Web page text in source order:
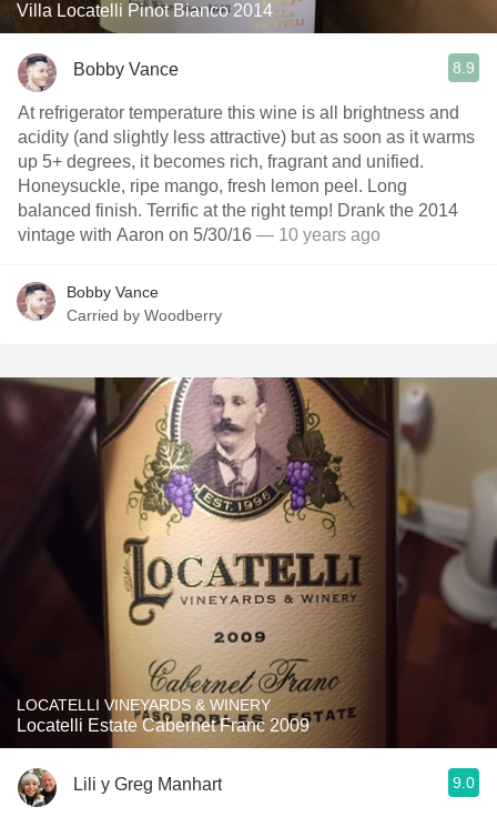
Villa Locatelli Pinot Bianco 2014
Bobby Vance 8.9
At refrigerator temperature this wine is all brightness and
acidity (and slightly less attractive) but as soon as it warms
up 5+ degrees, it becomes rich, fragrant and unified.
Honeysuckle, ripe mango, fresh lemon peel. Long
balanced finish. Terrific at the right temp! Drank the 2014
vintage with Aaron on 5/30/16 — 10 years ago
Bobby Vance
Carried by Woodberry
LOCATELLI VINEYARDS & WINERY
Locatelli Estate Cabernet Franc 2009
Lili y Greg Manhart 9.0